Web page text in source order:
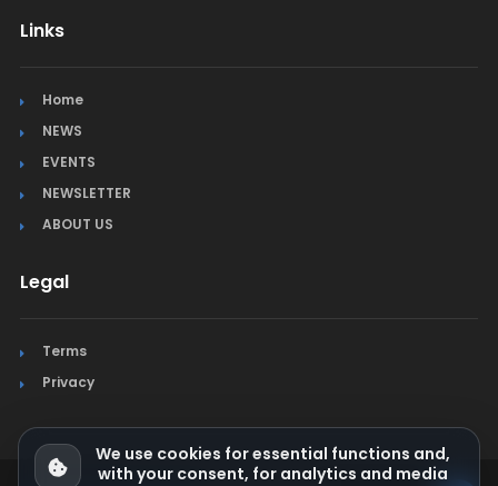
Links
Home
NEWS
EVENTS
NEWSLETTER
ABOUT US
Legal
Terms
Privacy
We use cookies for essential functions and,
with your consent, for analytics and media